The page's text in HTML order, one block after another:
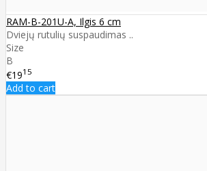
RAM-B-201U-A, Ilgis 6 cm
Dviejų rutulių suspaudimas ..
Size
B
€1915
Add to cart